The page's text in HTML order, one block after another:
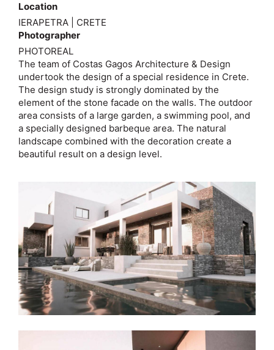
Location
IERAPETRA | CRETE
Photographer
PHOTOREAL
The team of Costas Gagos Architecture & Design
undertook the design of a special residence in Crete.
The design study is strongly dominated by the
element of the stone facade on the walls. The outdoor
area consists of a large garden, a swimming pool, and
a specially designed barbeque area. The natural
landscape combined with the decoration create a
beautiful result on a design level.